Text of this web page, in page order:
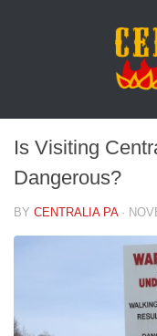
Is Visiting
Dangerous?
BY CENTRALIA PA·